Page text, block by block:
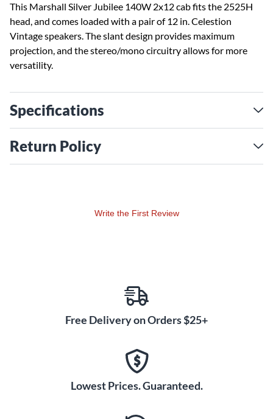
This Marshall Silver Jubilee 140W 2x12 cab fits the 2525H
head, and comes loaded with a pair of 12 in. Celestion
Vintage speakers. The slant design provides maximum
projection, and the stereo/mono circuitry allows for more
versatility.
Specifications
Return Policy
Write the First Review
Free Delivery on Orders $25+
Lowest Prices. Guaranteed.